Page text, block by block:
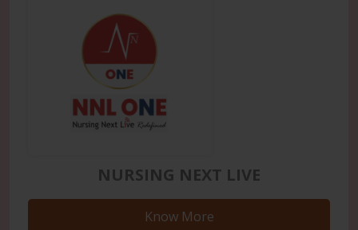
NURSING NEXT LIVE
Know More